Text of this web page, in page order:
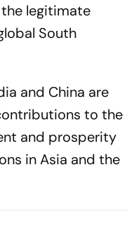
legitimate
South
and China are
to the
and prosperity
in Asia and the